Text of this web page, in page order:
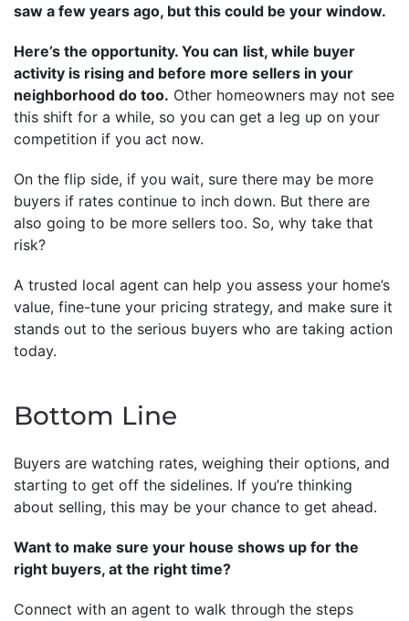
saw a few years ago, but this could be your window.
Here’s the opportunity. You can list, while buyer
activity is rising and before more sellers in your
neighborhood do too. Other homeowners may not see
this shift for a while, so you can get a leg up on your
competition if you act now.
On the flip side, if you wait, sure there may be more
buyers if rates continue to inch down. But there are
also going to be more sellers too. So, why take that
risk?
A trusted local agent can help you assess your home’s
value, fine-tune your pricing strategy, and make sure it
stands out to the serious buyers who are taking action
today.
Bottom Line
Buyers are watching rates, weighing their options, and
starting to get off the sidelines. If you’re thinking
about selling, this may be your chance to get ahead.
Want to make sure your house shows up for the
right buyers, at the right time?
Connect with an agent to walk through the steps